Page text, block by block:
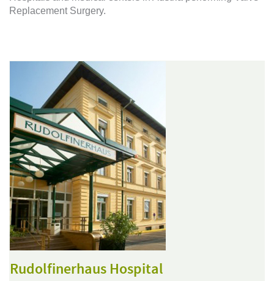
Replacement Surgery.
Rudolfinerhaus Hospital